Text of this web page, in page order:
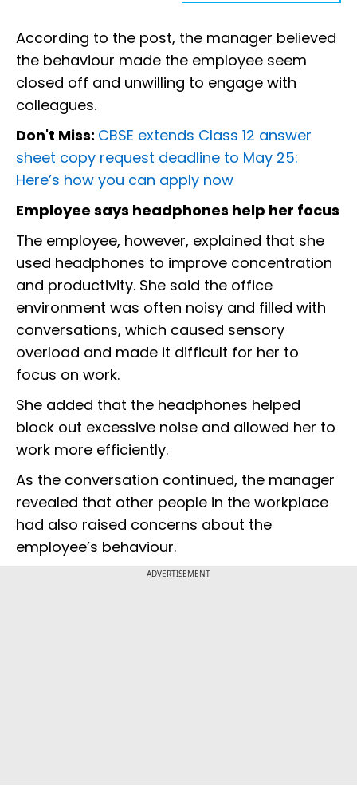
According to the post, the manager believed
the behaviour made the employee seem
closed off and unwilling to engage with
colleagues.
Don't Miss: CBSE extends Class 12 answer
sheet copy request deadline to May 25:
Here’s how you can apply now
Employee says headphones help her focus
The employee, however, explained that she
used headphones to improve concentration
and productivity. She said the office
environment was often noisy and filled with
conversations, which caused sensory
overload and made it difficult for her to
focus on work.
She added that the headphones helped
block out excessive noise and allowed her to
work more efficiently.
As the conversation continued, the manager
revealed that other people in the workplace
had also raised concerns about the
employee’s behaviour.
ADVERTISEMENT